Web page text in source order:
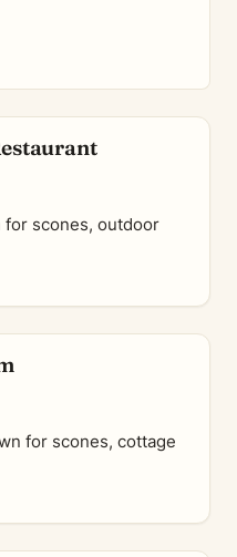
for scones, outdoor
for scones, cottage